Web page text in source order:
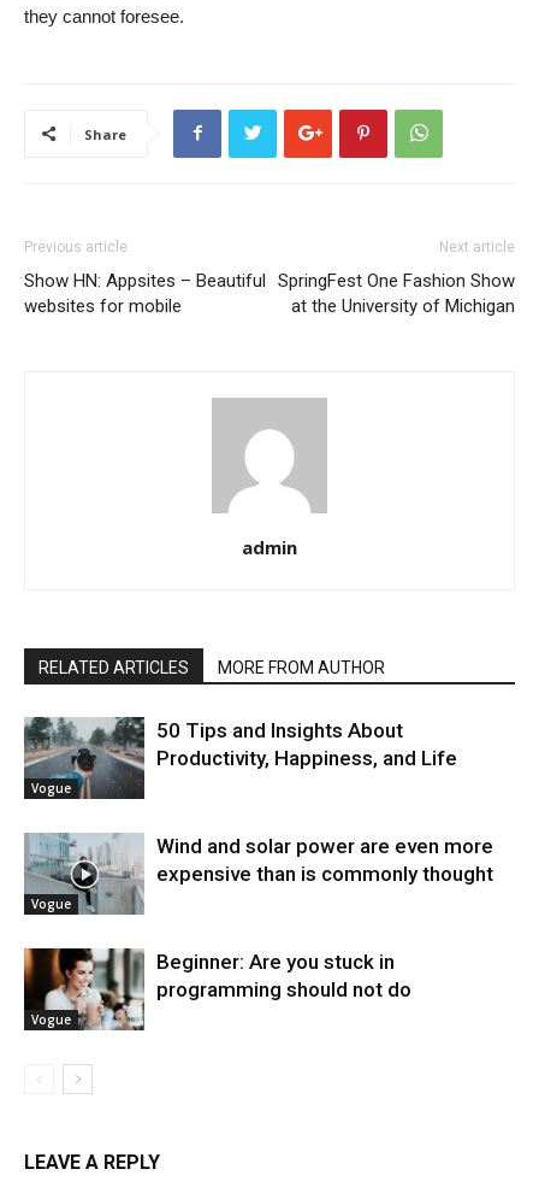
they cannot foresee.
Share
Previous article
Show HN: Appsites – Beautiful
websites for mobile
Next article
SpringFest One Fashion Show
at the University of Michigan
admin
RELATED ARTICLES MORE FROM AUTHOR
Vogue
50 Tips and Insights About
Productivity, Happiness, and Life
Vogue
Wind and solar power are even more
expensive than is commonly thought
Vogue
Beginner: Are you stuck in
programming should not do
LEAVE A REPLY